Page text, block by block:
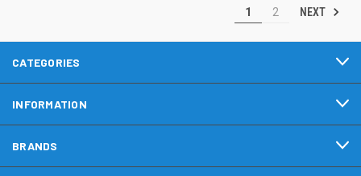
1 2 NEXT
CATEGORIES
INFORMATION
BRANDS